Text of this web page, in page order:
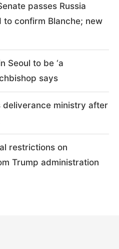
passes Russia
confirm Blanche; new
Seoul to be ‘a
says
deliverance ministry after
restrictions on
Trump administration